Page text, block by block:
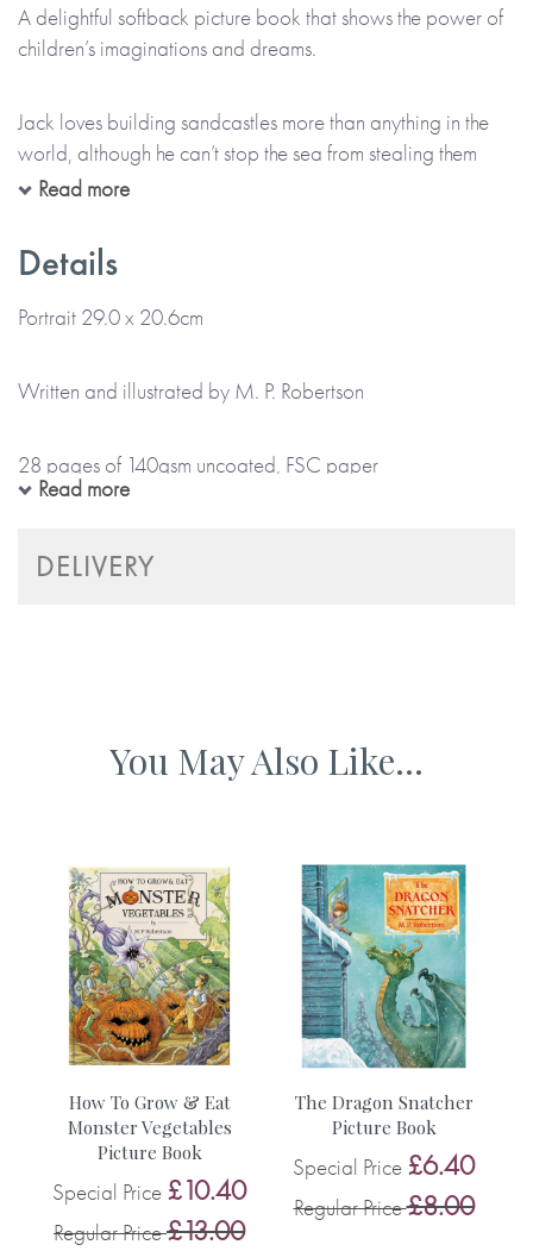
A delightful softback picture book that shows the power of
children’s imaginations and dreams.
Jack loves building sandcastles more than anything in the
world, although he can’t stop the sea from stealing them
away. Then one day, he finds a shell with magical powers
time, he finds himself in the middle of an amazing adventure.
But is his new power greater than the power of the sea?
adventure of wishes, sandcastles, shells, mermaids, and
floods through the truly magnificent, colour illustrations.
Guide age range: 4-8 years.
Made with paper & love, from you to me.
Read more
Details
Portrait 29.0 x 20.6cm
Written and illustrated by M. P. Robertson
28 pages of 140gsm uncoated, FSC paper
Designed and published in the UK
Read more
DELIVERY
You May Also Like...
How To Grow & Eat
Monster Vegetables
Picture Book
Special Price £10.40
Regular Price£13.00
The Dragon Snatcher
Picture Book
Special Price £6.40
Regular Price£8.00